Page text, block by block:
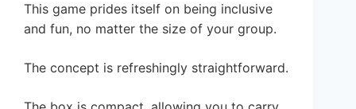
This game prides itself on being inclusive
and fun, no matter the size of your group.
The concept is refreshingly straightforward.